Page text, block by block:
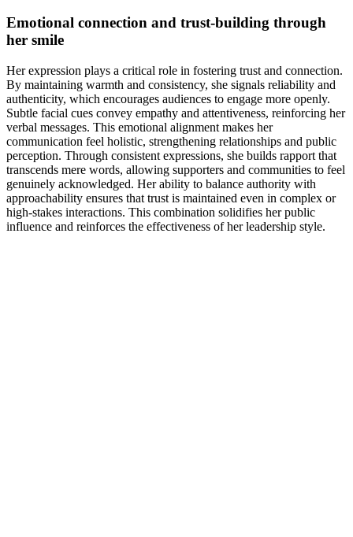
Emotional connection and trust-building through
her smile
Her expression plays a critical role in fostering trust and connection.
By maintaining warmth and consistency, she signals reliability and
authenticity, which encourages audiences to engage more openly.
Subtle facial cues convey empathy and attentiveness, reinforcing her
verbal messages. This emotional alignment makes her
communication feel holistic, strengthening relationships and public
perception. Through consistent expressions, she builds rapport that
transcends mere words, allowing supporters and communities to feel
genuinely acknowledged. Her ability to balance authority with
approachability ensures that trust is maintained even in complex or
high-stakes interactions. This combination solidifies her public
influence and reinforces the effectiveness of her leadership style.